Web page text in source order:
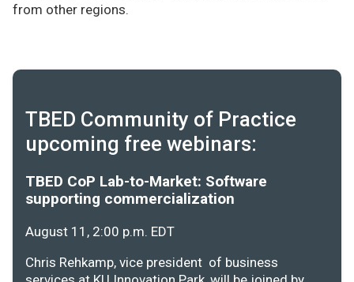
from other regions.
TBED Community of Practice
upcoming free webinars:
TBED CoP Lab-to-Market: Software
supporting commercialization
August 11, 2:00 p.m. EDT
Chris Rehkamp, vice president of business